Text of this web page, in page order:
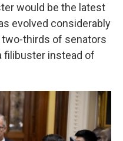
would be the latest
evolved considerably
thirds of senators
filibuster instead of